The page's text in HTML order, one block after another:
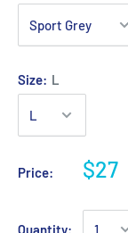
Size: L
Price: $27
Quantity: